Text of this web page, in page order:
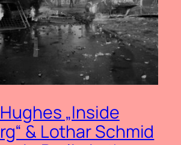
„Inside
& Lothar Schmid